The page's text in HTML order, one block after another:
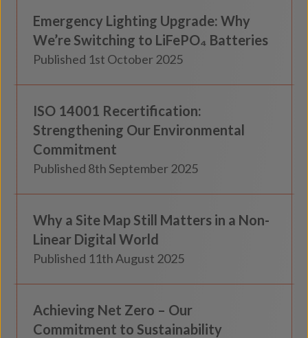
Insights
Emergency Lighting Upgrade: Why
We’re Switching to LiFePO₄ Batteries
Published 1st October 2025
Insights
ISO 14001 Recertification:
Strengthening Our Environmental
Commitment
Published 8th September 2025
Insights
Why a Site Map Still Matters in a Non-
Linear Digital World
Published 11th August 2025
Insights
Achieving Net Zero – Our
Commitment to Sustainability